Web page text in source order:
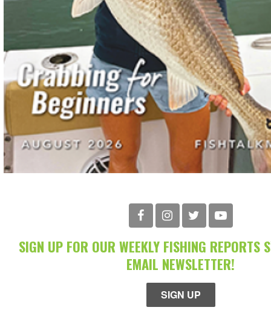
SIGN UP FOR OUR WEEKLY FISHING REPORTS
EMAIL NEWSLETTER!
SIGN UP